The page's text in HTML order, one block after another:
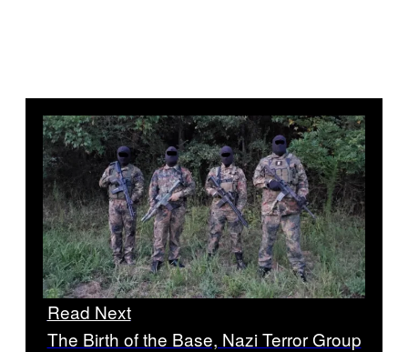
Read Next
The Birth of the Base, Nazi Terror Group